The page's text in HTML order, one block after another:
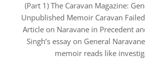
(Part 1) The Caravan Magazine:
Unpublished Memoir Caravan
Article on Naravane in Precedent
Singh’s essay on General
memoir reads like